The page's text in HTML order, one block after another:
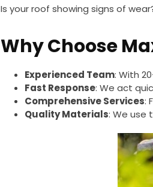
Is your roof showing signs of
Why Choose
Experienced Team: With
Fast Response: We act
Comprehensive Services:
Quality Materials: We use